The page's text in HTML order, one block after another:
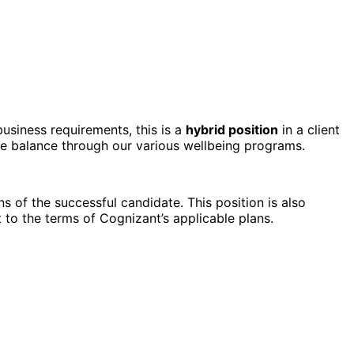
requirements, this is a hybrid position in a client
through our various wellbeing programs.
of the successful candidate. This position is also
the terms of Cognizant’s applicable plans.